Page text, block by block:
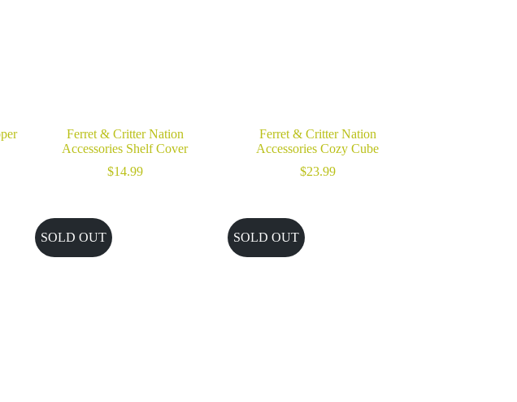
Ferret & Critter Nation
Accessories Shelf Cover
$14.99
Ferret & Critter Nation
Accessories Cozy Cube
$23.99
SOLD OUT SOLD OUT